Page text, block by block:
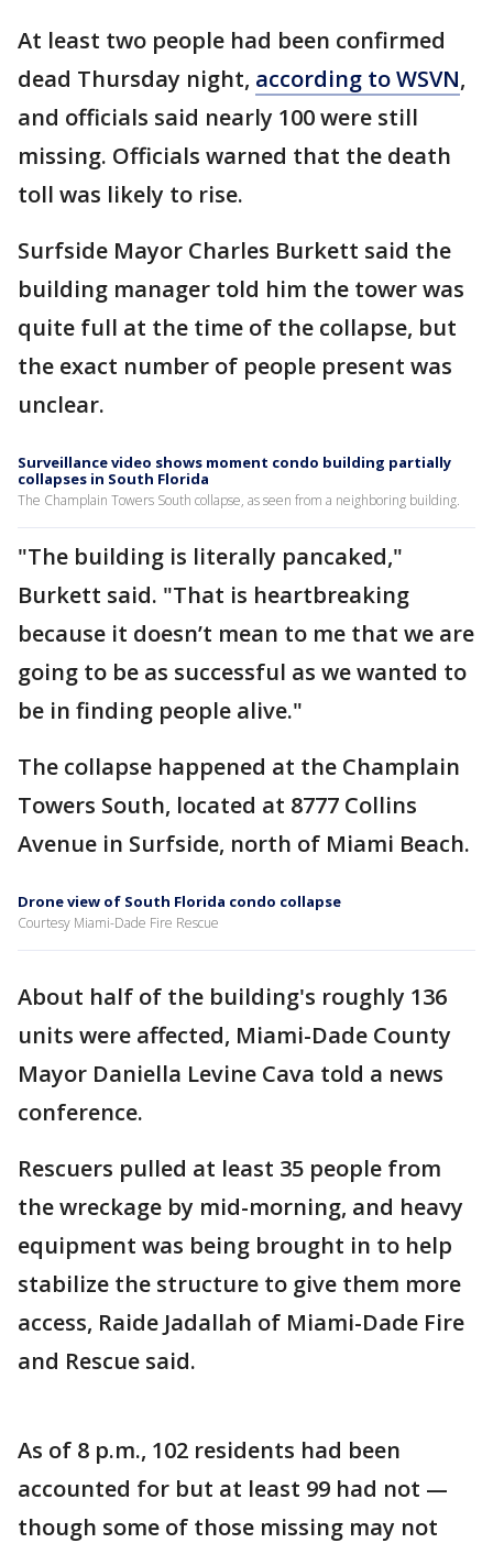
At least two people had been confirmed
dead Thursday night, according to WSVN,
and officials said nearly 100 were still
missing. Officials warned that the death
toll was likely to rise.
Surfside Mayor Charles Burkett said the
building manager told him the tower was
quite full at the time of the collapse, but
the exact number of people present was
unclear.
Surveillance video shows moment condo building partially
collapses in South Florida
The Champlain Towers South collapse, as seen from a neighboring building.
"The building is literally pancaked,"
Burkett said. "That is heartbreaking
because it doesn’t mean to me that we are
going to be as successful as we wanted to
be in finding people alive."
The collapse happened at the Champlain
Towers South, located at 8777 Collins
Avenue in Surfside, north of Miami Beach.
Drone view of South Florida condo collapse
Courtesy Miami-Dade Fire Rescue
About half of the building's roughly 136
units were affected, Miami-Dade County
Mayor Daniella Levine Cava told a news
conference.
Rescuers pulled at least 35 people from
the wreckage by mid-morning, and heavy
equipment was being brought in to help
stabilize the structure to give them more
access, Raide Jadallah of Miami-Dade Fire
and Rescue said.
As of 8 p.m., 102 residents had been
accounted for but at least 99 had not —
though some of those missing may not